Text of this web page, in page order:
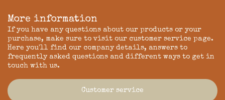
More information
If you have any questions about our products or your
purchase, make sure to visit our customer service page.
Here you'll find our company details, answers to
frequently asked questions and different ways to get in
touch with us.
Customer service